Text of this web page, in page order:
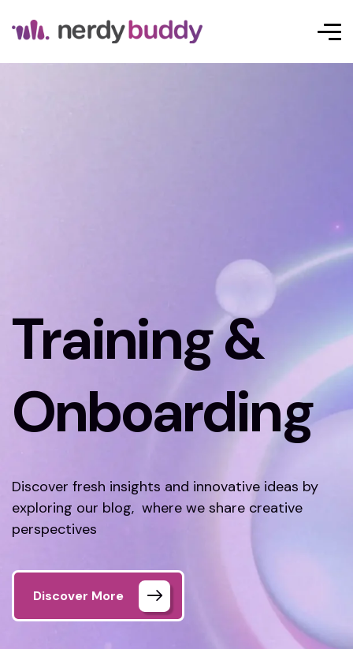
Training &
Onboarding
Discover fresh insights and innovative ideas by
exploring our blog, where we share creative
perspectives
Discover More